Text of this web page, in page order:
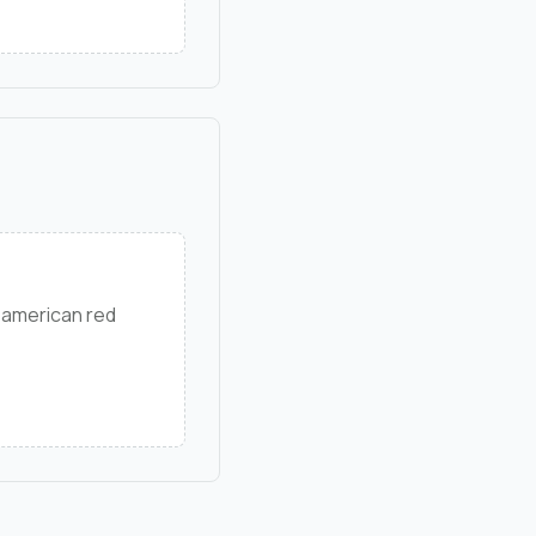
red